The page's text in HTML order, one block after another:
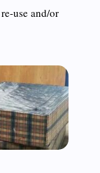
use and/or